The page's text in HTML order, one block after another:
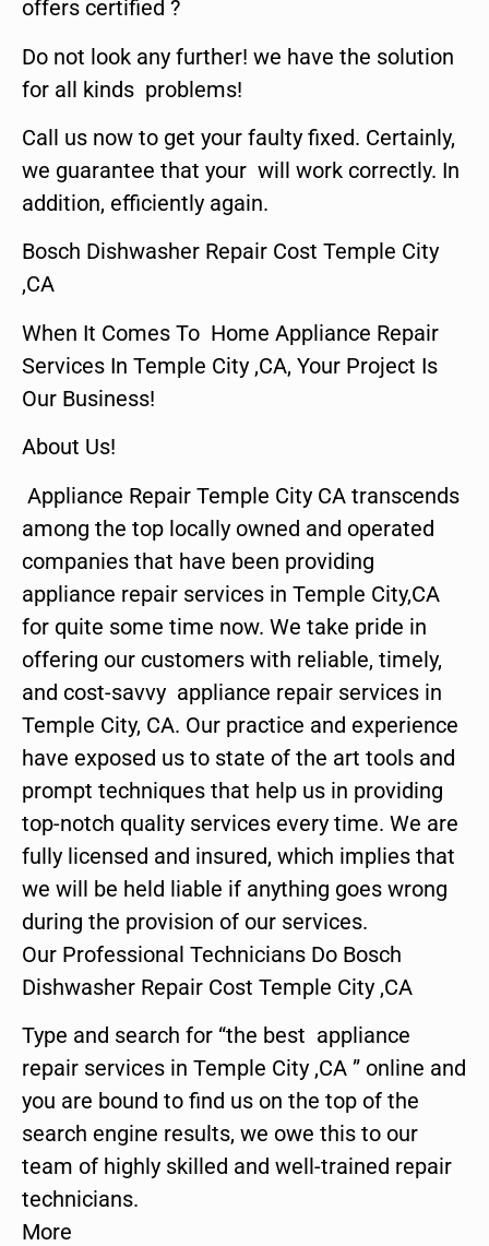
offers certified ?
Do not look any further! we have the solution
for all kinds problems!
Call us now to get your faulty fixed. Certainly,
we guarantee that your will work correctly. In
addition, efficiently again.
Bosch Dishwasher Repair Cost Temple City
,CA
When It Comes To Home Appliance Repair
Services In Temple City ,CA, Your Project Is
Our Business!
About Us!
Appliance Repair Temple City CA transcends
among the top locally owned and operated
companies that have been providing
appliance repair services in Temple City,CA
for quite some time now. We take pride in
offering our customers with reliable, timely,
and cost-savvy appliance repair services in
Temple City, CA. Our practice and experience
have exposed us to state of the art tools and
prompt techniques that help us in providing
top-notch quality services every time. We are
fully licensed and insured, which implies that
we will be held liable if anything goes wrong
during the provision of our services.
Our Professional Technicians Do Bosch
Dishwasher Repair Cost Temple City ,CA
Type and search for “the best appliance
repair services in Temple City ,CA ” online and
you are bound to find us on the top of the
search engine results, we owe this to our
team of highly skilled and well-trained repair
technicians.
More